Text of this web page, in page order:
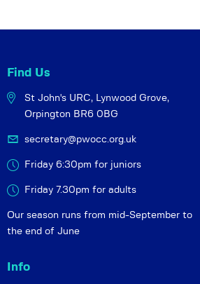
Find Us
St John's URC, Lynwood Grove,
Orpington BR6 0BG
secretary@pwocc.org.uk
Friday 6:30pm for juniors
Friday 7.30pm for adults
Our season runs from mid-September to
the end of June
Info